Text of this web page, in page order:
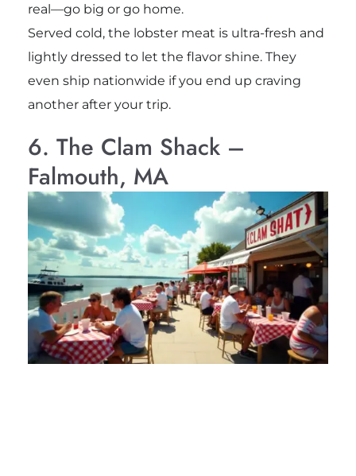
real—go big or go home.
Served cold, the lobster meat is ultra-fresh and
lightly dressed to let the flavor shine. They
even ship nationwide if you end up craving
another after your trip.
6. The Clam Shack –
Falmouth, MA